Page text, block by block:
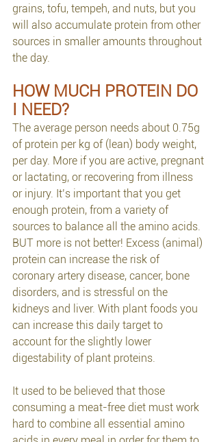
grains, tofu, tempeh, and nuts, but you
will also accumulate protein from other
sources in smaller amounts throughout
the day.
HOW MUCH PROTEIN DO
I NEED?
The average person needs about 0.75g
of protein per kg of (lean) body weight,
per day. More if you are active, pregnant
or lactating, or recovering from illness
or injury. It’s important that you get
enough protein, from a variety of
sources to balance all the amino acids.
BUT more is not better! Excess (animal)
protein can increase the risk of
coronary artery disease, cancer, bone
disorders, and is stressful on the
kidneys and liver. With plant foods you
can increase this daily target to
account for the slightly lower
digestability of plant proteins.
It used to be believed that those
consuming a meat-free diet must work
hard to combine all essential amino